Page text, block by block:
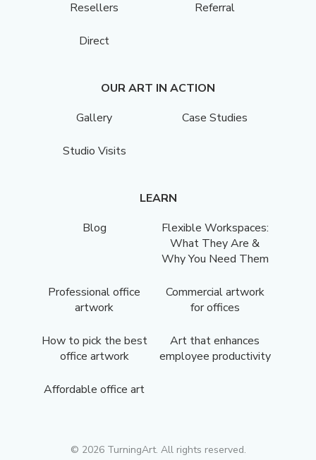
Resellers
Referral
Direct
OUR ART IN ACTION
Gallery
Case Studies
Studio Visits
LEARN
Blog
Flexible Workspaces:
What They Are &
Why You Need Them
Professional office
artwork
Commercial artwork
for offices
How to pick the best
office artwork
Art that enhances
employee productivity
Affordable office art
© 2026TurningArt. All rights reserved.